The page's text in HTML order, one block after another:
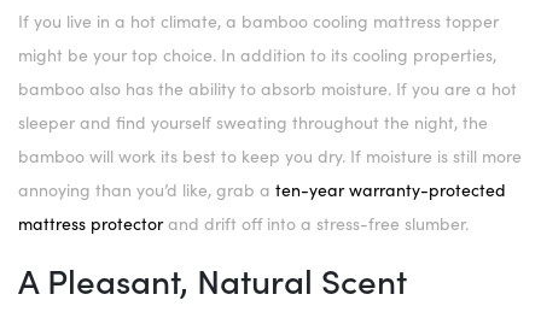
If you live in a hot climate, a bamboo cooling mattress topper
might be your top choice. In addition to its cooling properties,
bamboo also has the ability to absorb moisture. If you are a hot
sleeper and find yourself sweating throughout the night, the
bamboo will work its best to keep you dry. If moisture is still more
annoying than you’d like, grab a ten-year warranty-protected
mattress protectorand drift off into a stress-free slumber.
A Pleasant, Natural Scent